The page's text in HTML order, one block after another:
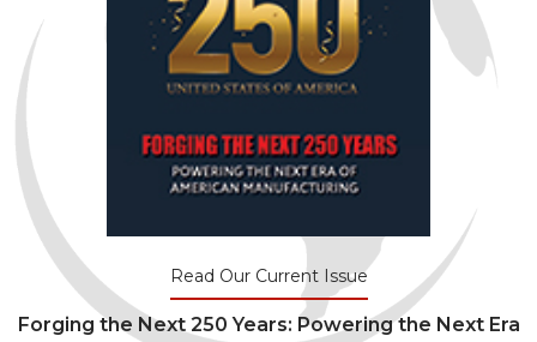
Read Our Current Issue
Forging the Next 250 Years: Powering the Next Era